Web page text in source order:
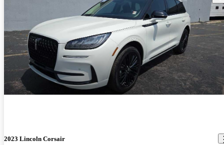
2023 Lincoln Corsair